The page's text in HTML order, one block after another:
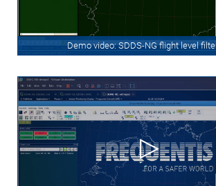
Demo video: SDDS-NG flight level